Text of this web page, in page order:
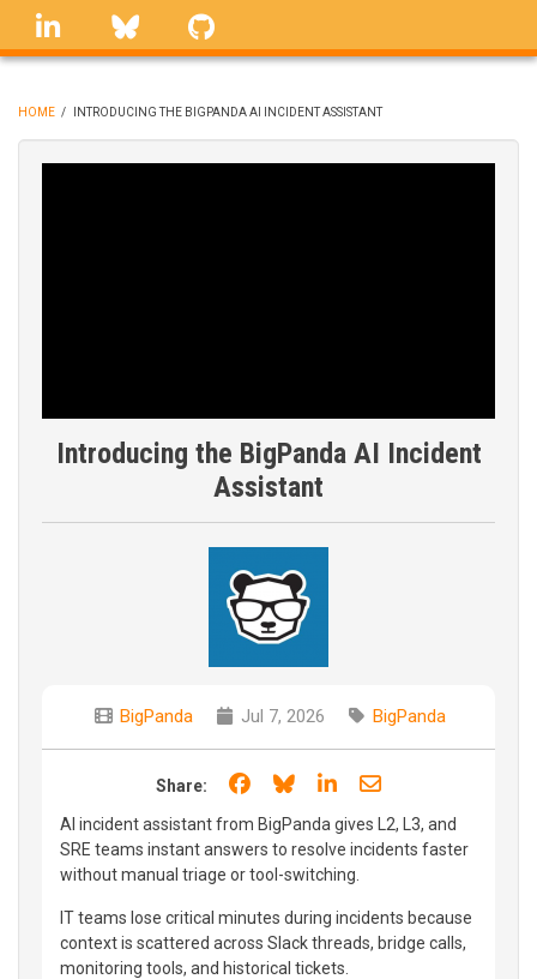
Skip
linkedin Bluesky
BREADCRUMB
HOME / INTRODUCING THE BIGPANDA AI INCIDENT ASSISTANT
Introducing the BigPanda AI Incident
Assistant
BigPanda Jul 7, 2026 BigPanda
Share: Share on Facebook
Share on Bluesky
Share on LinkedIn
Share through
AI incident assistant from BigPanda gives L2, L3, and
SRE teams instant answers to resolve incidents faster
without manual triage or tool-switching.
IT teams lose critical minutes during incidents because
context is scattered across Slack threads, bridge calls,
monitoring tools, and historical tickets.